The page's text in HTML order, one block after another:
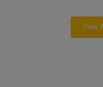
View